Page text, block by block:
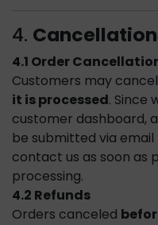
4.
4.1 Order
Customers may
it is processed. Since
customer dashboard,
be submitted via email
contact us as soon as
processing.
4.2 Refunds
Orders canceled